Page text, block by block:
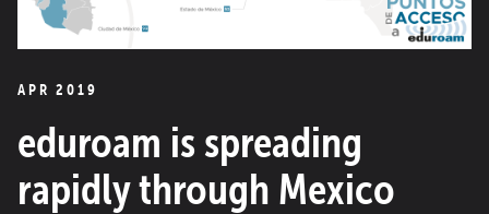
APR 2019
eduroam is spreading
rapidly through Mexico